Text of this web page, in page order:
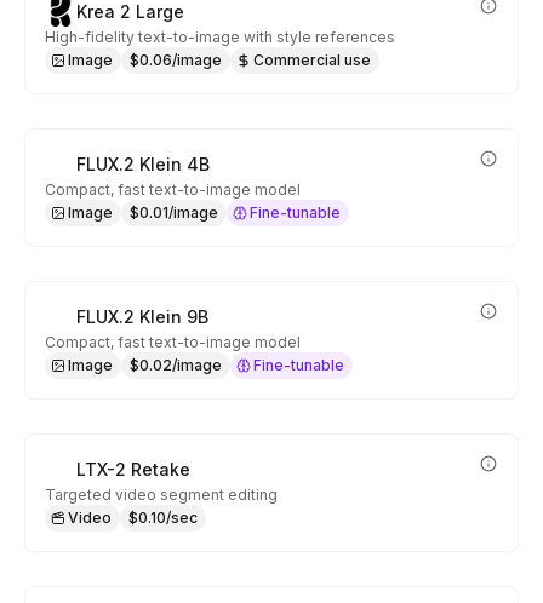
Krea 2 Large
High-fidelity text-to-image with style references
Image
$0.06/image Commercial use
FLUX.2 Klein 4B
Compact, fast text-to-image model
Image
$0.01/image Fine-tunable
FLUX.2 Klein 9B
Compact, fast text-to-image model
Image
$0.02/image Fine-tunable
LTX-2 Retake
Targeted video segment editing
Video
$0.10/sec